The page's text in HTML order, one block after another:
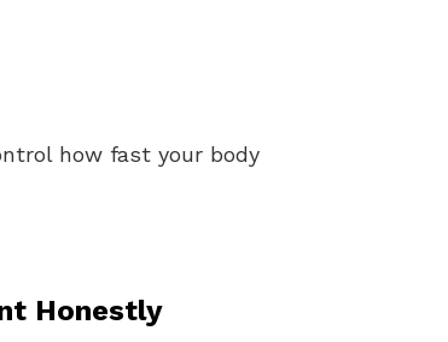
how fast your body
Honestly